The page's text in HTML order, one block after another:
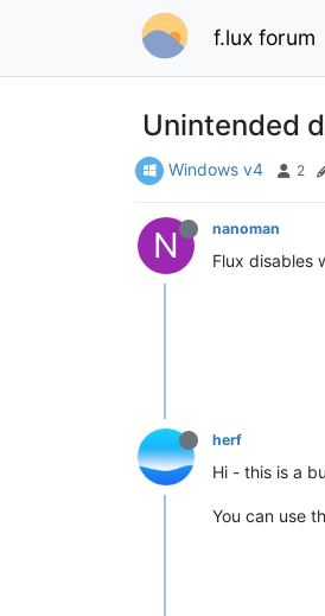
f.lux forum
Unintended
Windows v4 2
N nanoman
Flux disables
herf
Hi - this is a
You can use